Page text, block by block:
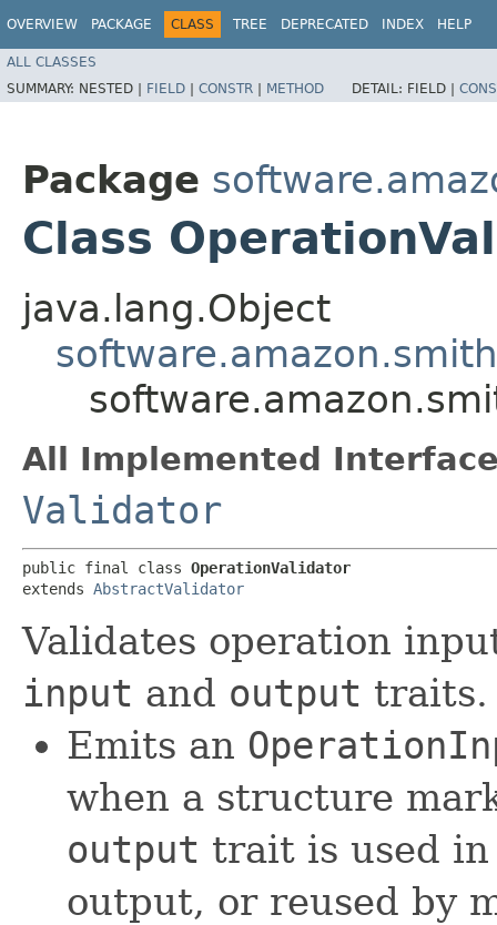
OVERVIEW PACKAGE CLASS TREE DEPRECATED INDEX HELP
ALL CLASSES
SUMMARY: NESTED | FIELD | CONSTR | METHOD DETAIL: FIELD |
Package
Class
java.lang.Object
All Implemented
Validator
public final class OperationValidator
extends AbstractValidator
Validates operation
input and output traits.
Emits an
when a structure
output trait is used
output, or reused by